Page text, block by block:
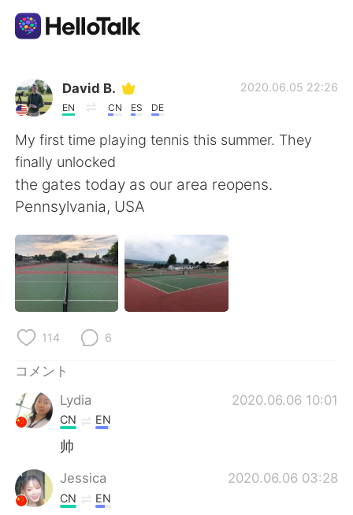
語学交換アプリ
AI Grammar Checker
日本語
English 简体中文
繁體中文 Español
Русский
Indonesia
Türkçe
David B.
EN CN ES DE
2020.06.05 22:26
My first time playing tennis this summer. They
finally unlocked
the gates today as our area reopens.
Pennsylvania, USA
114 6
コメント
Lydia
2020.06.06 10:01
CN EN
帅
Jessica 2020.06.06 03:28
CN EN